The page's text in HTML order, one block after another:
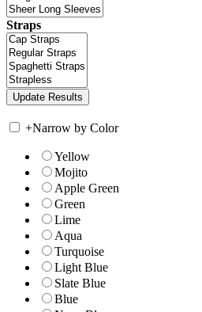
Straps
+Narrow by Color
Yellow
Mojito
Apple Green
Green
Lime
Aqua
Turquoise
Light Blue
Slate Blue
Blue